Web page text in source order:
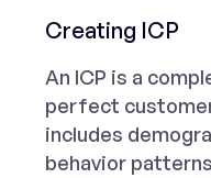
Creating ICP
An ICP is a
perfect
includes
behavior